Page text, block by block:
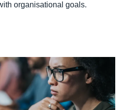
organisational goals.